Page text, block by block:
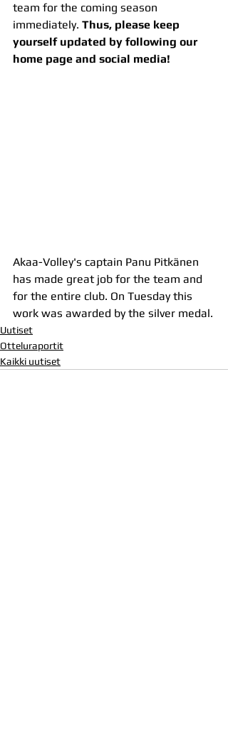
team for the coming season
immediately. Thus, please keep
yourself updated by following our
home page and social media!
Akaa-Volley's captain Panu Pitkänen
has made great job for the team and
for the entire club. On Tuesday this
work was awarded by the silver medal.
Uutiset
Otteluraportit
Kaikki uutiset